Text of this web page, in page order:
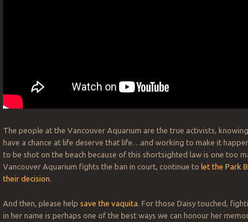
The people at the Vancouver Aquarium are the true activists,
have a chance at life deserve that life…and working to make it
to be shot on the beach because of this shortsighted law is one too
Vancouver Aquarium fights the ban in court, continue to let the Park
their decision.
And then, please helpsave the vaquita. For those Daisy touched,
in her name is perhaps one of the best ways we can honour her